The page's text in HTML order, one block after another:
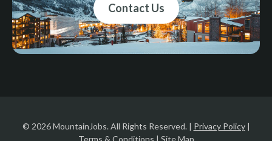
Contact Us
© 2026 MountainJobs. All Rights Reserved. | Privacy Policy|
Terms & Conditions | Site Map